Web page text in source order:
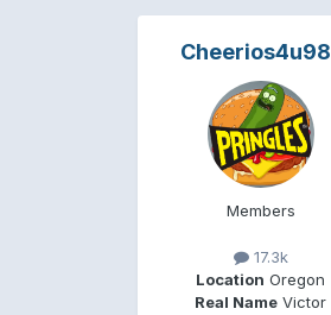
Cheerios4u98
Members
17.3k
Location Oregon
Real Name Victor